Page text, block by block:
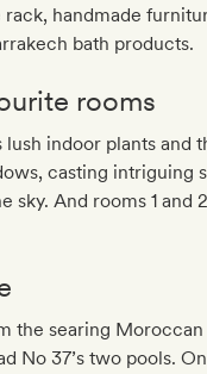
rack, handmade
bath products.
rooms
lush indoor plants and
casting intriguing
sky. And rooms 1 and
the searing
No 37’s two pools.